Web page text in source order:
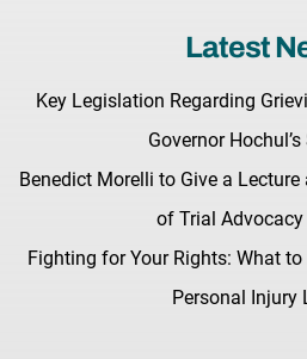
Latest
Key Legislation Regarding
Governor
Benedict Morelli to Give a
of Trial
Fighting for Your Rights: What
Personal Injury